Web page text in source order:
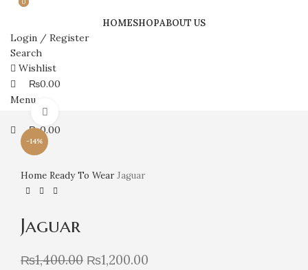
HOMESHOPABOUT US
Login / Register
Search
Wishlist
0
₨0.00
Menu
0
₨0.00
-14%
Home Ready To WearJaguar
Jaguar
₨1,400.00 ₨1,200.00